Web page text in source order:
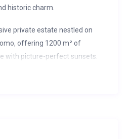
historic charm.
private estate nestled on
offering 1200 m² of
with picture-perfect sunsets.
adults and several children
the experience begins on the